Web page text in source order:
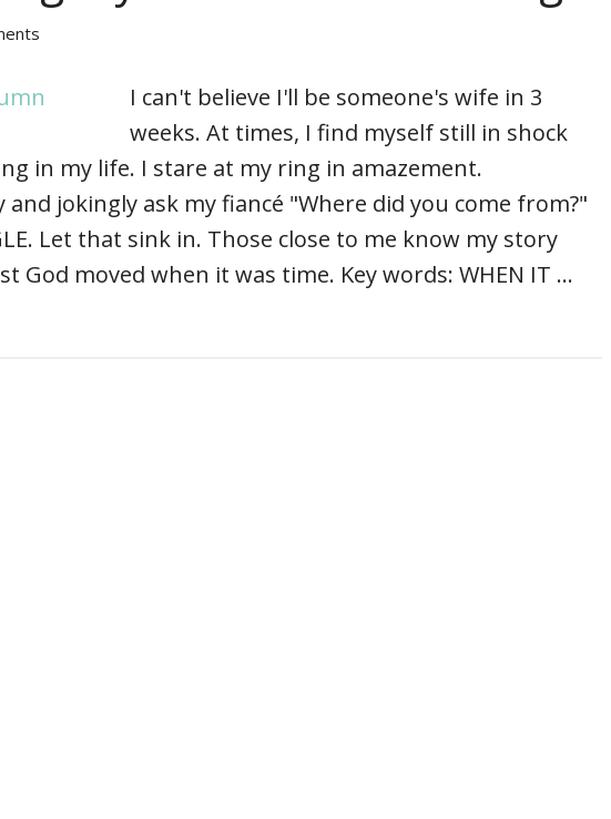
I can't believe I'll be someone's wife in 3
weeks. At times, I find myself still in shock
in my life. I stare at my ring in amazement.
and jokingly ask my fiancé "Where did you come from?"
Let that sink in. Those close to me know my story
God moved when it was time. Key words: WHEN IT …